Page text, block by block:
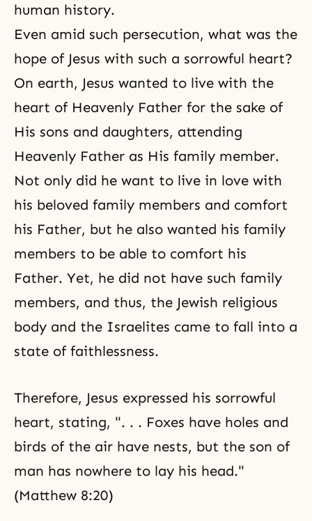
human history.
Even amid such persecution, what was the
hope of Jesus with such a sorrowful heart?
On earth, Jesus wanted to live with the
heart of Heavenly Father for the sake of
His sons and daughters, attending
Heavenly Father as His family member.
Not only did he want to live in love with
his beloved family members and comfort
his Father, but he also wanted his family
members to be able to comfort his
Father. Yet, he did not have such family
members, and thus, the Jewish religious
body and the Israelites came to fall into a
state of faithlessness.
Therefore, Jesus expressed his sorrowful
heart, stating, ". . . Foxes have holes and
birds of the air have nests, but the son of
man has nowhere to lay his head."
(Matthew 8:20)